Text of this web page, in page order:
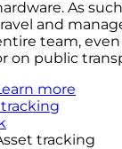
As
and
team,
on public
more
tracking